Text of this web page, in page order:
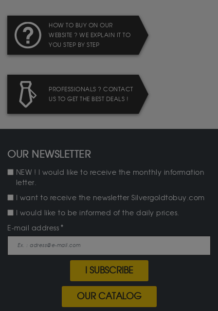
HOW TO BUY ON OUR
WEBSITE ? WE EXPLAIN IT TO
YOU STEP BY STEP
PROFESSIONALS ? CONTACT
US TO GET THE BEST DEALS !
OUR NEWSLETTER
NEW ! I would like to receive the monthly information
letter.
I want to receive the newsletter Silvergoldtobuy.com
I would like to be informed of the daily prices.
E-mail address
I SUBSCRIBE
OUR CATALOG